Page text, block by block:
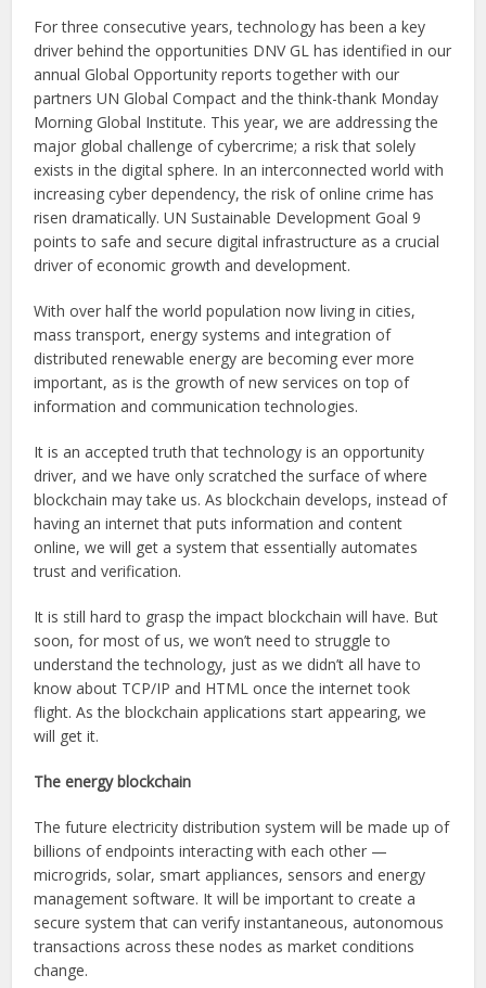
For three consecutive years, technology has been a key
driver behind the opportunities DNV GL has identified in our
annual Global Opportunity reports together with our
partners UN Global Compact and the think-thank Monday
Morning Global Institute. This year, we are addressing the
major global challenge of cybercrime; a risk that solely
exists in the digital sphere. In an interconnected world with
increasing cyber dependency, the risk of online crime has
risen dramatically. UN Sustainable Development Goal 9
points to safe and secure digital infrastructure as a crucial
driver of economic growth and development.
With over half the world population now living in cities,
mass transport, energy systems and integration of
distributed renewable energy are becoming ever more
important, as is the growth of new services on top of
information and communication technologies.
It is an accepted truth that technology is an opportunity
driver, and we have only scratched the surface of where
blockchain may take us. As blockchain develops, instead of
having an internet that puts information and content
online, we will get a system that essentially automates
trust and verification.
It is still hard to grasp the impact blockchain will have. But
soon, for most of us, we won’t need to struggle to
understand the technology, just as we didn’t all have to
know about TCP/IP and HTML once the internet took
flight. As the blockchain applications start appearing, we
will get it.
The energy blockchain
The future electricity distribution system will be made up of
billions of endpoints interacting with each other —
microgrids, solar, smart appliances, sensors and energy
management software. It will be important to create a
secure system that can verify instantaneous, autonomous
transactions across these nodes as market conditions
change.